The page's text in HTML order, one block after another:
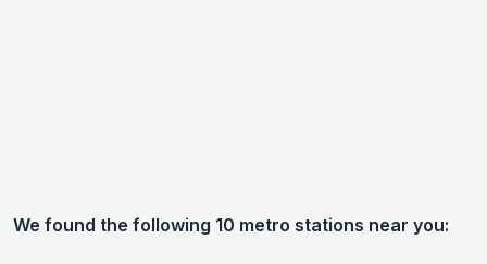
We found the following 10 metro stations near you: